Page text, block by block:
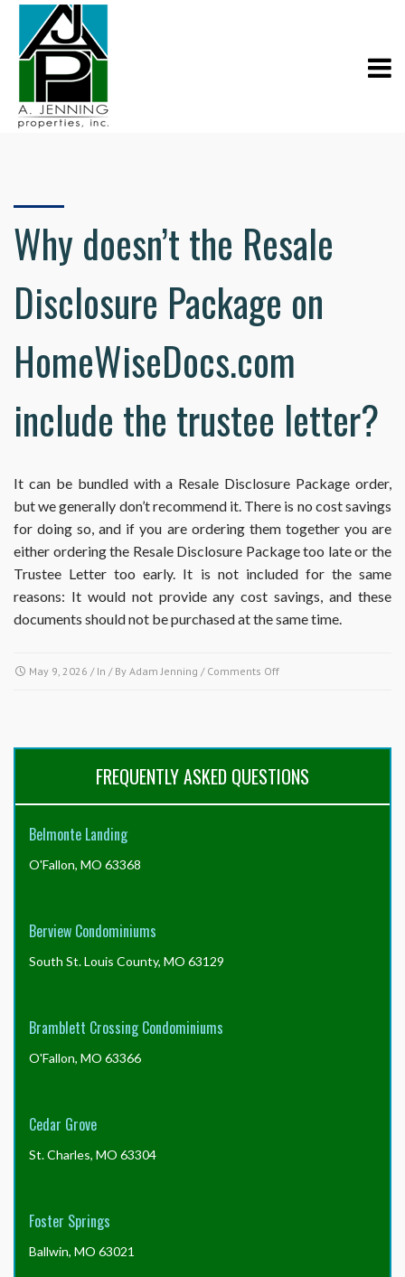
Why doesn’t the Resale
Disclosure Package on
HomeWiseDocs.com
include the trustee letter?
It can be bundled with a Resale Disclosure Package order,
but we generally don’t recommend it. There is no cost savings
for doing so, and if you are ordering them together you are
either ordering the Resale Disclosure Package too late or the
Trustee Letter too early. It is not included for the same
reasons: It would not provide any cost savings, and these
documents should not be purchased at the same time.
May 9, 2026 / In / By Adam Jenning / Comments Offon
Package
FREQUENTLY ASKED QUESTIONS
Belmonte Landing
O'Fallon, MO 63368
Berview Condominiums
South St. Louis County, MO 63129
Bramblett Crossing Condominiums
O'Fallon, MO 63366
Cedar Grove
St. Charles, MO 63304
Foster Springs
Ballwin, MO 63021